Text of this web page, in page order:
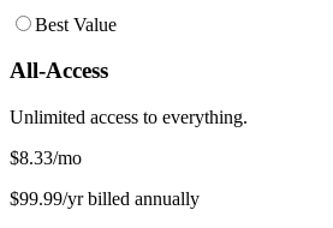
Best Value
All-Access
Unlimited access to everything.
$8.33/mo
$99.99/yr billed annually